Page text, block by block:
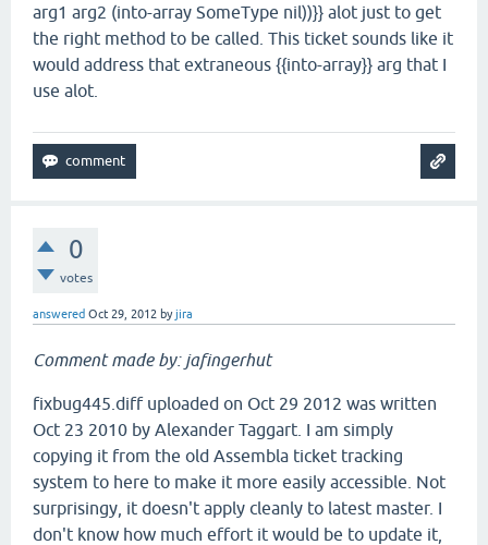
arg1 arg2 (into-array SomeType nil))}} alot just to get
the right method to be called. This ticket sounds like it
would address that extraneous {{into-array}} arg that I
use alot.
0
votes
answered Oct 29, 2012 byjira
Comment made by: jafingerhut
fixbug445.diff uploaded on Oct 29 2012 was written
Oct 23 2010 by Alexander Taggart. I am simply
copying it from the old Assembla ticket tracking
system to here to make it more easily accessible. Not
surprisingy, it doesn't apply cleanly to latest master. I
don't know how much effort it would be to update it,